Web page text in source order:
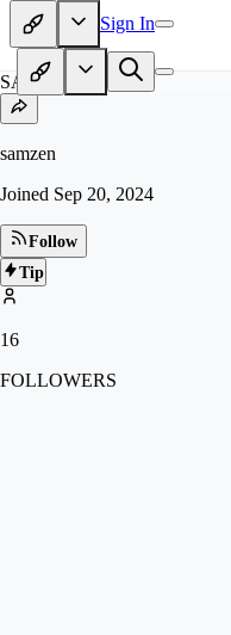
Sign In
SA
samzen
Joined Sep 20, 2024
Follow
Tip
16
FOLLOWERS